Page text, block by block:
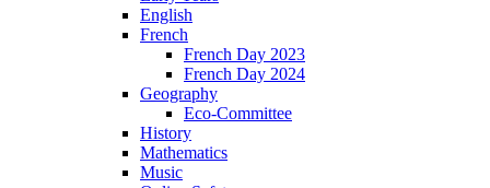
English
French
French Day 2023
French Day 2024
Geography
Eco-Committee
History
Mathematics
Music